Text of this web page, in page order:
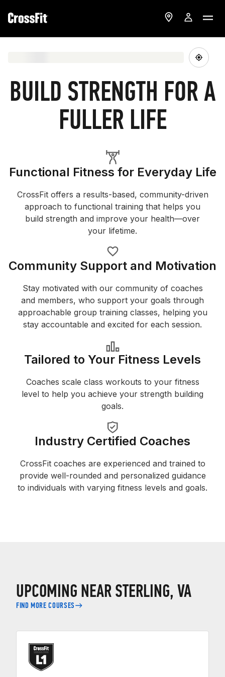
BUILD STRENGTH FOR A
FULLER LIFE
Functional Fitness for Everyday Life
CrossFit offers a results-based, community-driven
approach to functional training that helps you
build strength and improve your health—over
your lifetime.
Community Support and Motivation
Stay motivated with our community of coaches
and members, who support your goals through
approachable group training classes, helping you
stay accountable and excited for each session.
Tailored to Your Fitness Levels
Coaches scale class workouts to your fitness
level to help you achieve your strength building
goals.
Industry Certified Coaches
CrossFit coaches are experienced and trained to
provide well-rounded and personalized guidance
to individuals with varying fitness levels and goals.
UPCOMING NEAR STERLING, VA
FIND MORE COURSES